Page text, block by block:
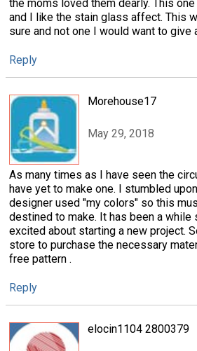
the moms loved them dearly. This
and I like the stain glass affect. This
sure and not one I would want to give
Reply
Morehouse17
May 29, 2018
As many times as I have seen the
have yet to make one. I stumbled
designer used "my colors" so this
destined to make. It has been a while
excited about starting a new project.
store to purchase the necessary
free pattern .
Reply
elocin1104 2800379